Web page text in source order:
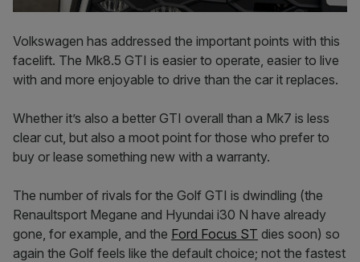
Volkswagen has addressed the important points with this
facelift. The Mk8.5 GTI is easier to operate, easier to live
with and more enjoyable to drive than the car it replaces.
Whether it’s also a better GTI overall than a Mk7 is less
clear cut, but also a moot point for those who prefer to
buy or lease something new with a warranty.
The number of rivals for the Golf GTI is dwindling (the
Renaultsport Megane and Hyundai i30 N have already
gone, for example, and the Ford Focus ST dies soon) so
again the Golf feels like the default choice; not the fastest